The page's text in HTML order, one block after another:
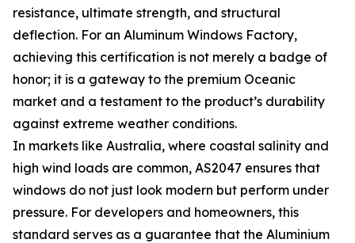
resistance, ultimate strength, and structural
deflection. For an Aluminum Windows Factory,
achieving this certification is not merely a badge of
honor; it is a gateway to the premium Oceanic
market and a testament to the product’s durability
against extreme weather conditions.
In markets like Australia, where coastal salinity and
high wind loads are common, AS2047 ensures that
windows do not just look modern but perform under
pressure. For developers and homeowners, this
standard serves as a guarantee that the Aluminium